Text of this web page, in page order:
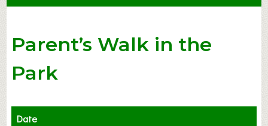
Parent’s Walk in the
Park
Date